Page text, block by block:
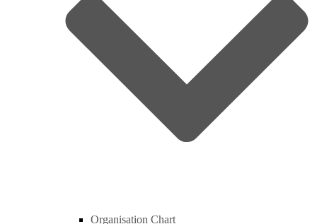
Organisation Chart